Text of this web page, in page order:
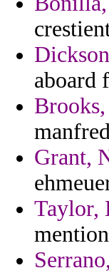
aboard
Grant,
Taylor,